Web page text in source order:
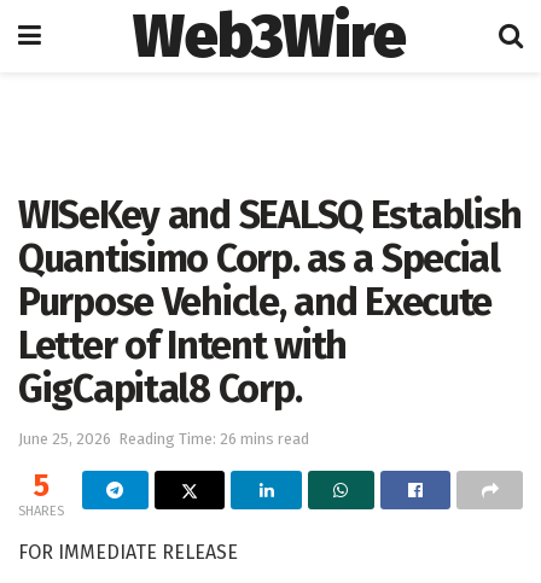
Web3Wire
WISeKey and SEALSQ Establish
Quantisimo Corp. as a Special
Purpose Vehicle, and Execute
Letter of Intent with
GigCapital8 Corp.
June 25, 2026 Reading Time: 26 mins read
5
SHARES
FOR IMMEDIATE RELEASE